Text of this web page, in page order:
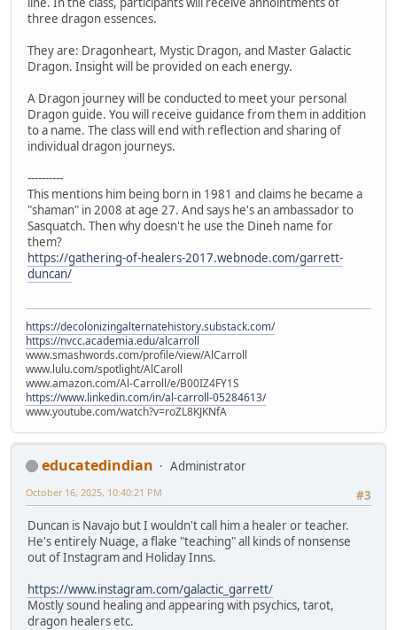
three dragon essences.
They are: Dragonheart, Mystic Dragon, and Master Galactic
Dragon. Insight will be provided on each energy.
A Dragon journey will be conducted to meet your personal
Dragon guide. You will receive guidance from them in addition
to a name. The class will end with reflection and sharing of
individual dragon journeys.
----------
This mentions him being born in 1981 and claims he became a
"shaman" in 2008 at age 27. And says he's an ambassador to
Sasquatch. Then why doesn't he use the Dineh name for
them?
https://gathering-of-healers-2017.webnode.com/garrett-
duncan/
https://decolonizingalternatehistory.substack.com/
https://nvcc.academia.edu/alcarroll
www.smashwords.com/profile/view/AlCarroll
www.lulu.com/spotlight/AlCaroll
www.amazon.com/Al-Carroll/e/B00IZ4FY1S
https://www.linkedin.com/in/al-carroll-05284613/
www.youtube.com/watch?v=roZL8KJKNfA
educatedindian
Administrator
#3
October 16, 2025, 10:40:21 PM
Duncan is Navajo but I wouldn't call him a healer or teacher.
He's entirely Nuage, a flake "teaching" all kinds of nonsense
out of Instagram and Holiday Inns.
https://www.instagram.com/galactic_garrett/
Mostly sound healing and appearing with psychics, tarot,
dragon healers etc.